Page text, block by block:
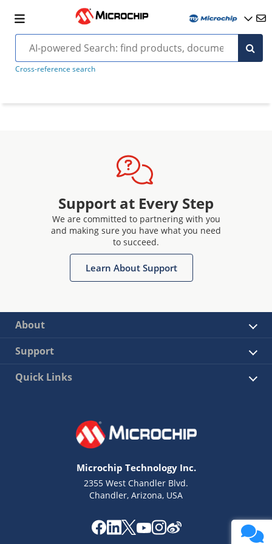
Cross-reference search
Support at Every Step
We are committed to partnering with you
and making sure you have what you need
to succeed.
Learn About Support
About
Support
Quick Links
Microchip Technology Inc.
2355 West Chandler Blvd.
Chandler, Arizona, USA